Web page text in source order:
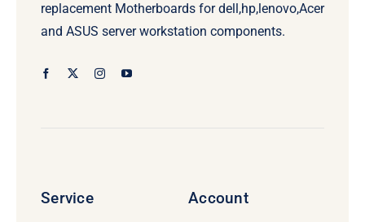
replacement Motherboards for dell,hp,lenovo,Acer
and ASUS server workstation components.
Service Account